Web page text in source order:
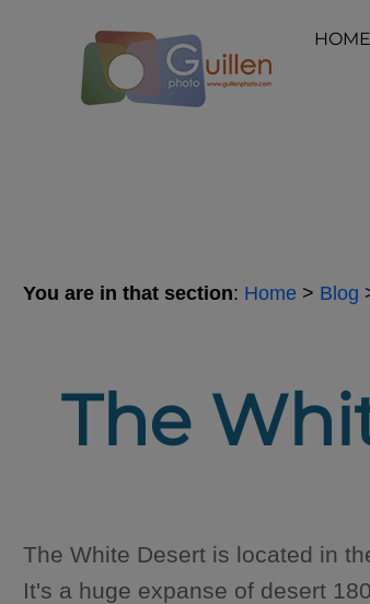
HOME
You are in that section: Home > Blog
The
The White Desert is located in
It's a huge expanse of desert